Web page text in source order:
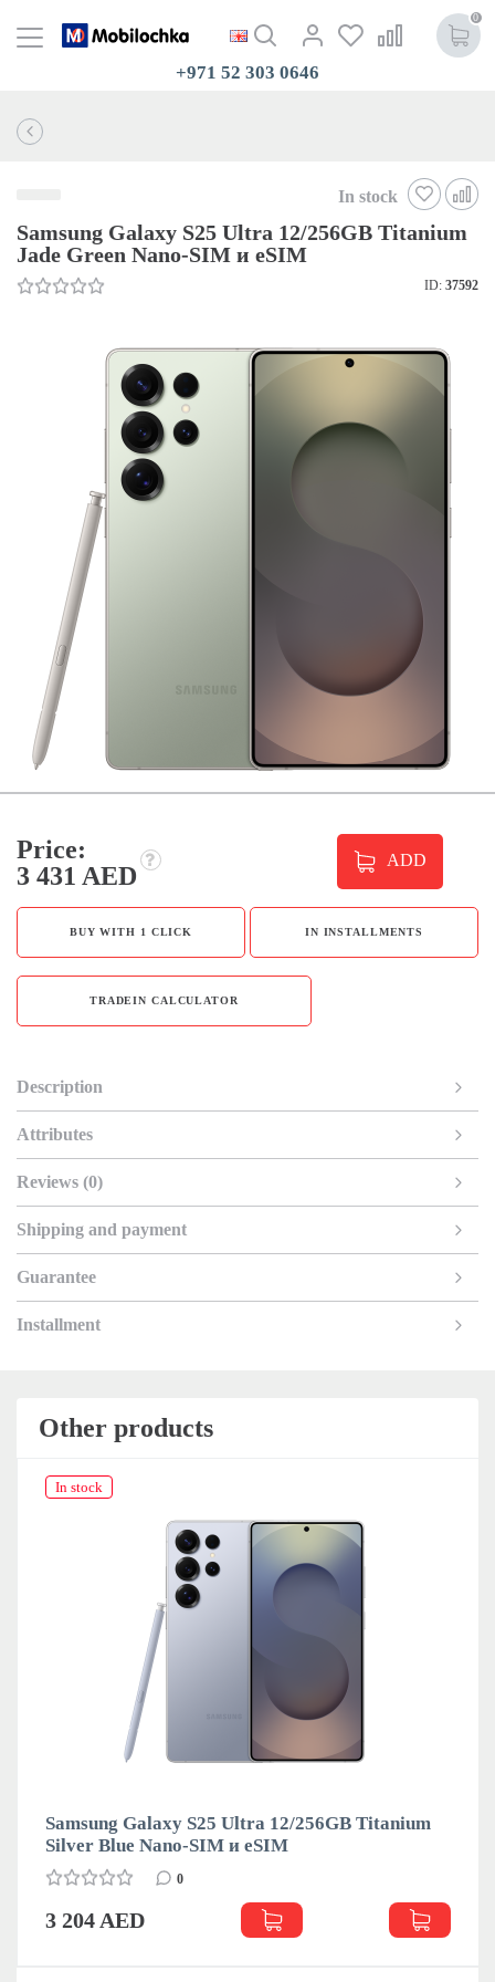
0
+971 52 303 0646
In stock
Samsung Galaxy S25 Ultra 12/256GB Titanium
Jade Green Nano-SIM и eSIM
ID: 37592
Price:
3 431 AED
ADD
BUY WITH 1 CLICK IN INSTALLMENTS
TRADEIN CALCULATOR
Description
Attributes
Reviews (0)
Shipping and payment
Guarantee
Installment
Other products
In stock
Samsung Galaxy S25 Ultra 12/256GB Titanium
Silver Blue Nano-SIM и eSIM
0
3 204 AED